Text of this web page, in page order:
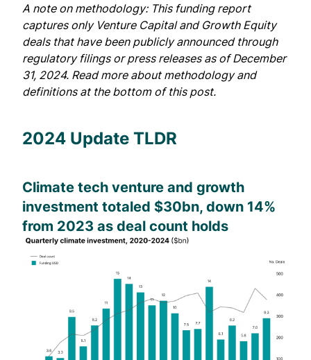
A note on methodology: This funding report
captures only Venture Capital and Growth Equity
deals that have been publicly announced through
regulatory filings or press releases as of December
31, 2024. Read more about methodology and
definitions at the bottom of this post.
2024 Update TLDR
Climate tech venture and growth
investment totaled $30bn, down 14%
from 2023 as deal count holds